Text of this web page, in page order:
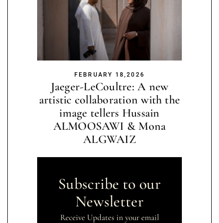
FEBRUARY 18,2026
Jaeger-LeCoultre: A new
artistic collaboration with the
image tellers Hussain
ALMOOSAWI & Mona
ALGWAIZ
Subscribe to our
Newsletter
Receive Updates in your email